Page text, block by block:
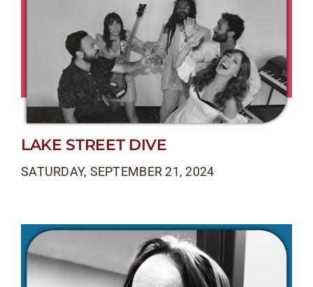
LAKE STREET DIVE
SATURDAY, SEPTEMBER 21, 2024